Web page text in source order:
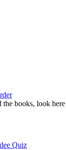
the books, look here